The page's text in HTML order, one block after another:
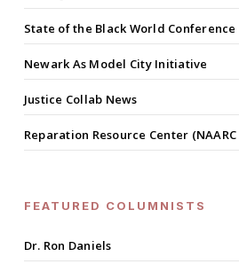
State of the Black World Conference
Newark As Model City Initiative
Justice Collab News
Reparation Resource Center
FEATURED COLUMNISTS
Dr. Ron Daniels